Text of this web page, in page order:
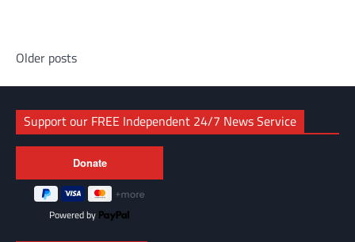
Posts
navigation
Older posts
Support our FREE Independent 24/7 News Service
Powered by